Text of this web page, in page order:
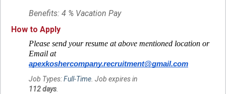
Benefits: 4 % Vacation Pay
How to Apply
Please send your resume at above mentioned location or
Email at
apexkoshercompany.recruitment@gmail.com
Job Types:Full-Time . Job expires in
112 days